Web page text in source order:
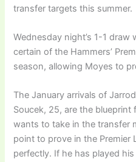
transfer targets this summer.
Wednesday night’s 1-1
certain of the Hammers’
season, allowing Moyes to
The January arrivals of
Soucek, 25, are the
wants to take in the transfer
point to prove in the Premier
perfectly. If he has played